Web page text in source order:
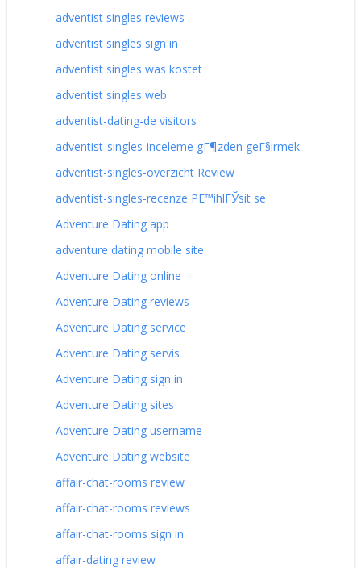
adventist singles reviews
adventist singles sign in
adventist singles was kostet
adventist singles web
adventist-dating-de visitors
adventist-singles-inceleme gГ¶zden geГ§irmek
adventist-singles-overzicht Review
adventist-singles-recenze PЕ™ihlГЎsit se
Adventure Dating app
adventure dating mobile site
Adventure Dating online
Adventure Dating reviews
Adventure Dating service
Adventure Dating servis
Adventure Dating sign in
Adventure Dating sites
Adventure Dating username
Adventure Dating website
affair-chat-rooms review
affair-chat-rooms reviews
affair-chat-rooms sign in
affair-dating review